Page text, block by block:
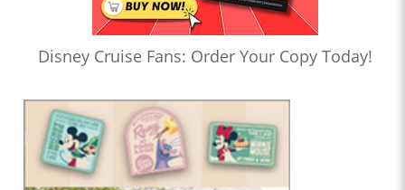
Disney Cruise Fans: Order Your Copy Today!